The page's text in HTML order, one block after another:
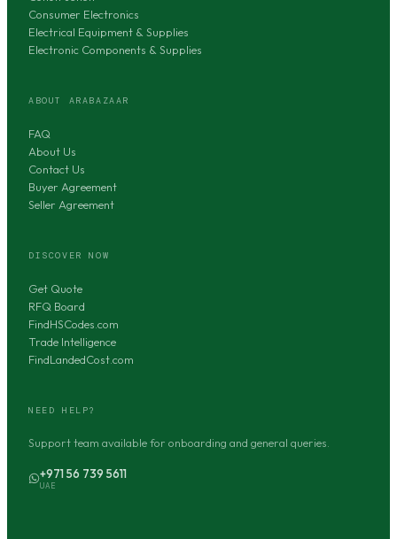
Consumer Electronics
Electrical Equipment & Supplies
Electronic Components & Supplies
ABOUT ARABAZAAR
FAQ
About Us
Contact Us
Buyer Agreement
Seller Agreement
DISCOVER NOW
Get Quote
RFQ Board
FindHSCodes.com
Trade Intelligence
FindLandedCost.com
NEED HELP?
Support team available for onboarding and general queries.
+971 56 739 5611
UAE